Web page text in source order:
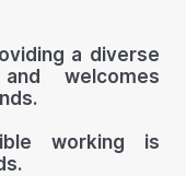
a diverse
welcomes
working is